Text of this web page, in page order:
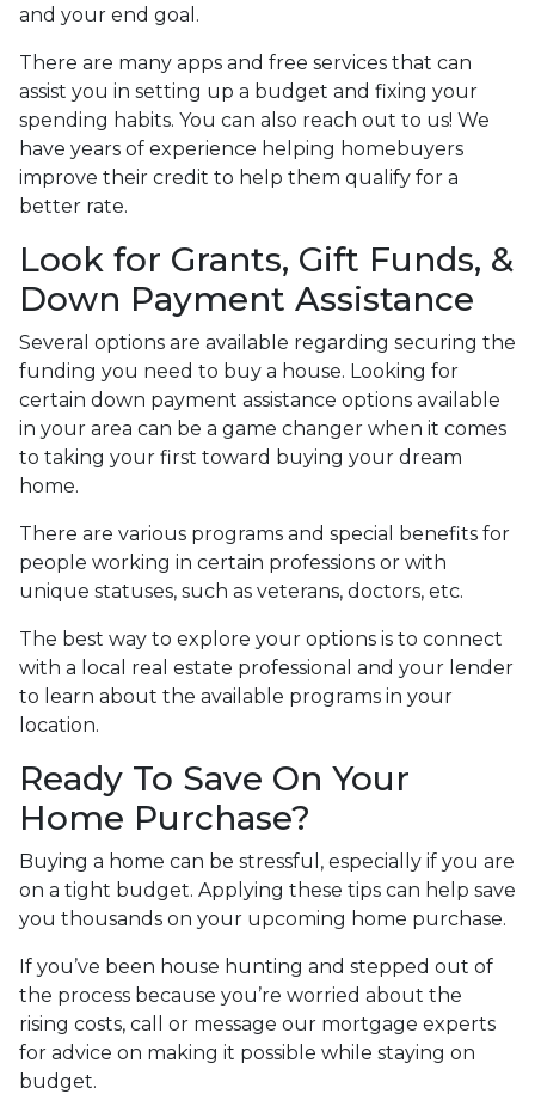
and your end goal.
There are many apps and free services that can
assist you in setting up a budget and fixing your
spending habits. You can also reach out to us! We
have years of experience helping homebuyers
improve their credit to help them qualify for a
better rate.
Look for Grants, Gift Funds, &
Down Payment Assistance
Several options are available regarding securing the
funding you need to buy a house. Looking for
certain down payment assistance options available
in your area can be a game changer when it comes
to taking your first toward buying your dream
home.
There are various programs and special benefits for
people working in certain professions or with
unique statuses, such as veterans, doctors, etc.
The best way to explore your options is to connect
with a local real estate professional and your lender
to learn about the available programs in your
location.
Ready To Save On Your
Home Purchase?
Buying a home can be stressful, especially if you are
on a tight budget. Applying these tips can help save
you thousands on your upcoming home purchase.
If you’ve been house hunting and stepped out of
the process because you’re worried about the
rising costs, call or message our mortgage experts
for advice on making it possible while staying on
budget.